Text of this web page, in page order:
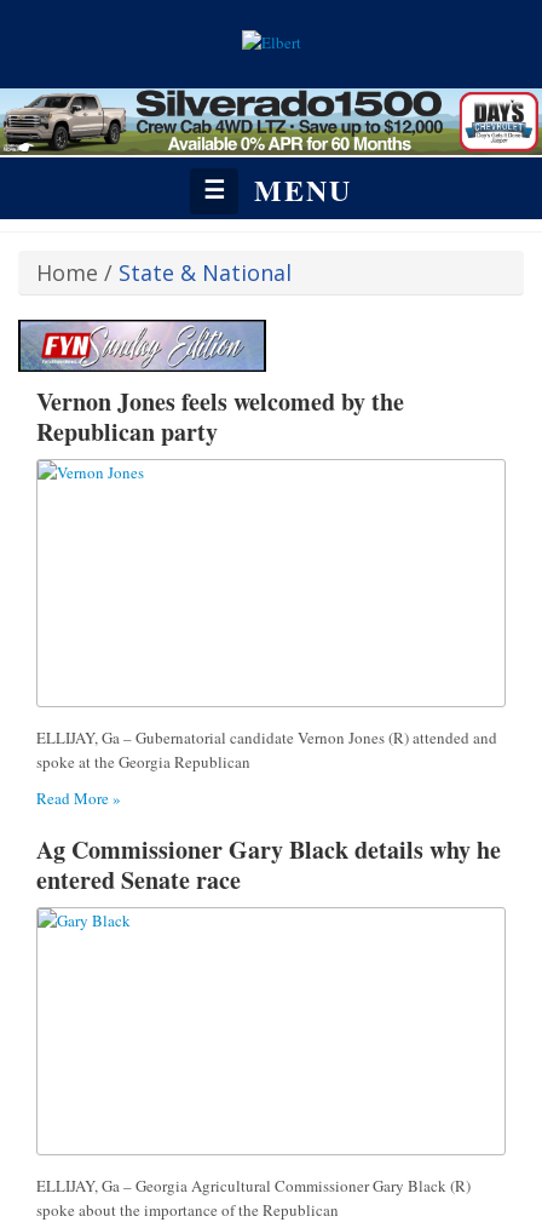
☰ MENU
Home / State & National
Vernon Jones feels welcomed by the
Republican party
ELLIJAY, Ga – Gubernatorial candidate Vernon Jones (R) attended and
spoke at the Georgia Republican
Read More »
Ag Commissioner Gary Black details why he
entered Senate race
ELLIJAY, Ga – Georgia Agricultural Commissioner Gary Black (R)
spoke about the importance of the Republican